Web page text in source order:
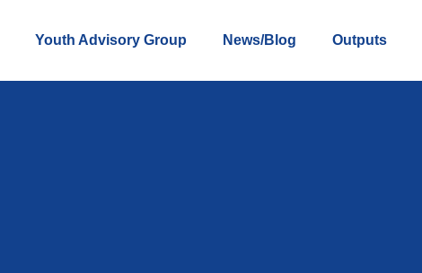
Youth Advisory Group News/Blog Outputs